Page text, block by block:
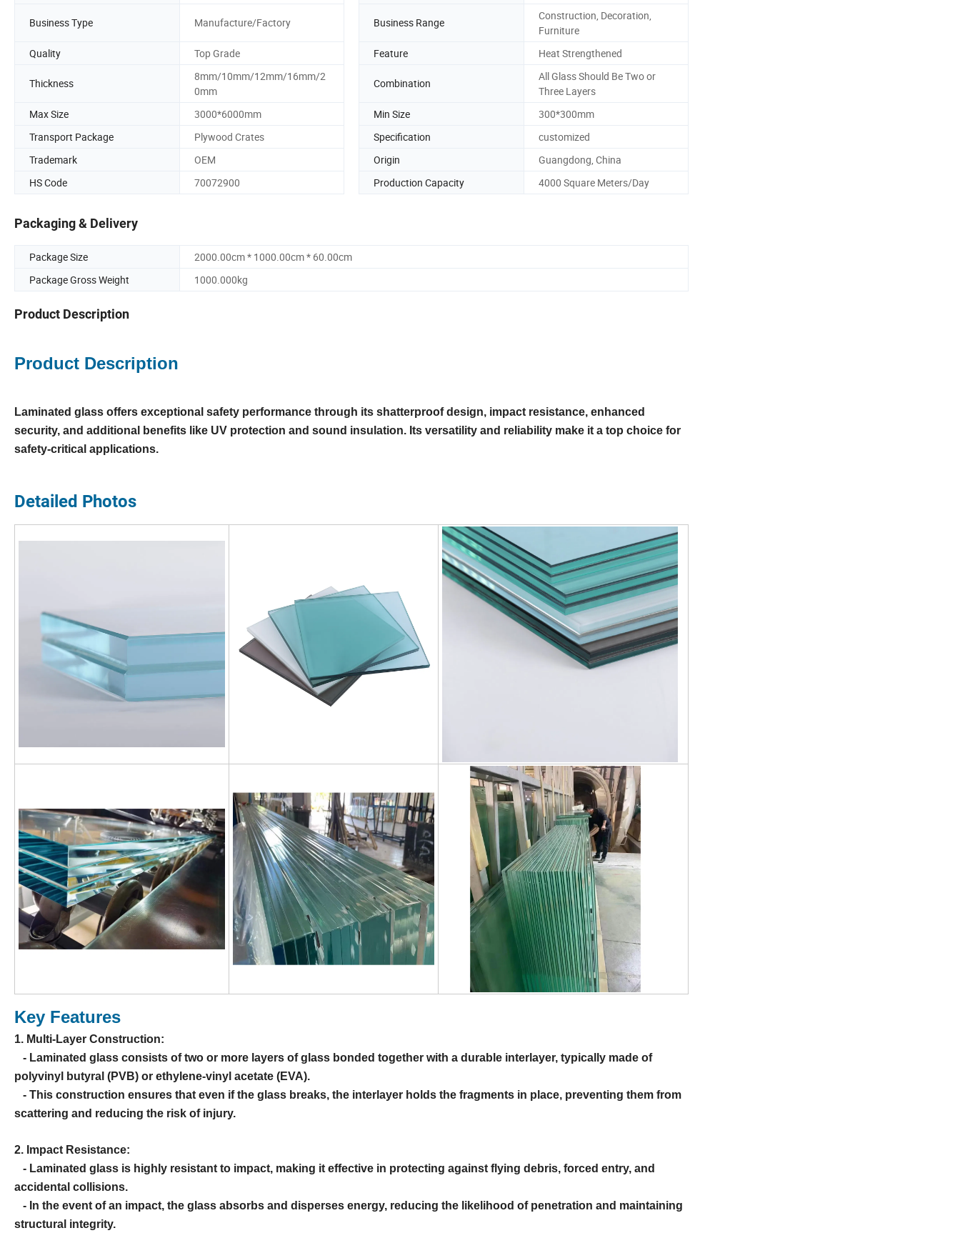
Business Type Manufacture/Factory Business Range
Construction, Decoration,
Furniture
Quality
Top Grade Feature Heat Strengthened
Thickness
8mm/10mm/12mm/16mm/2
0mm
Combination
All Glass Should Be Two or
Three Layers
Max Size
3000*6000mm Min Size
300*300mm
Transport Package
Plywood Crates Specification
customized
Trademark
OEM Origin
Guangdong, China
HS Code
70072900 Production Capacity 4000 Square Meters/Day
Packaging & Delivery
Package Size
2000.00cm * 1000.00cm * 60.00cm
Package Gross Weight
1000.000kg
Product Description
Product Description
Laminated glass offers exceptional safety performance through its shatterproof design, impact resistance, enhanced
security, and additional benefits like UV protection and sound insulation. Its versatility and reliability make it a top choice for
safety-critical applications.
Detailed Photos
Key Features
1. Multi-Layer Construction:
- Laminated glass consists of two or more layers of glass bonded together with a durable interlayer, typically made of
polyvinyl butyral (PVB) or ethylene-vinyl acetate (EVA).
- This construction ensures that even if the glass breaks, the interlayer holds the fragments in place, preventing them from
scattering and reducing the risk of injury.
2. Impact Resistance:
- Laminated glass is highly resistant to impact, making it effective in protecting against flying debris, forced entry, and
accidental collisions.
- In the event of an impact, the glass absorbs and disperses energy, reducing the likelihood of penetration and maintaining
structural integrity.